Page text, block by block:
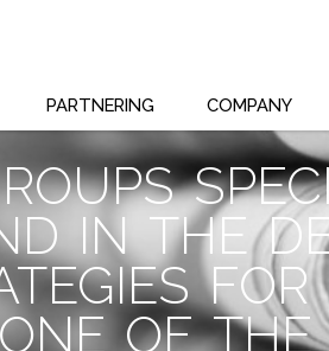
PARTNERING COMPANY
in the
for
of